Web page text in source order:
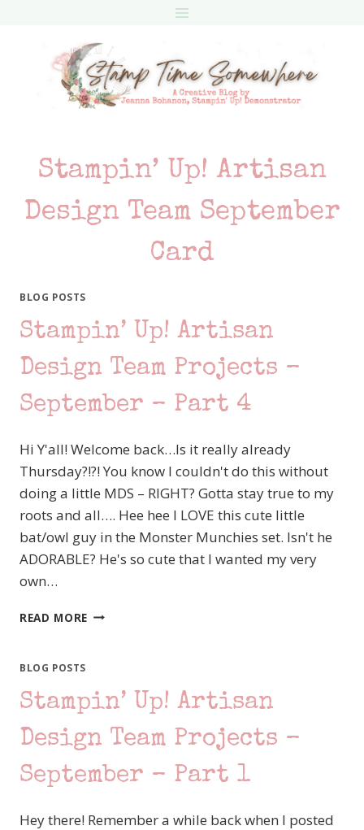
Stampin’ Up! Artisan
Design Team September
Card
BLOG POSTS
Stampin’ Up! Artisan
Design Team Projects –
September – Part 4
Hi Y'all! Welcome back…Is it really already
Thursday?!?! You know I couldn't do this without
doing a little MDS – RIGHT? Gotta stay true to my
roots and all…. Hee hee I LOVE this cute little
bat/owl guy in the Monster Munchies set. Isn't he
ADORABLE? He's so cute that I wanted my very
own…
READ MORE STAMPIN’
PROJECTS
SEPTEMBER
–
PART
4
BLOG POSTS
Stampin’ Up! Artisan
Design Team Projects –
September – Part 1
Hey there! Remember a while back when I posted